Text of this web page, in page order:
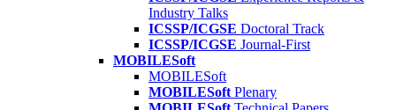
Industry Talks
ICSSP/ICGSE Doctoral Track
ICSSP/ICGSE Journal-First
MOBILESoft
MOBILESoft
MOBILESoft Plenary